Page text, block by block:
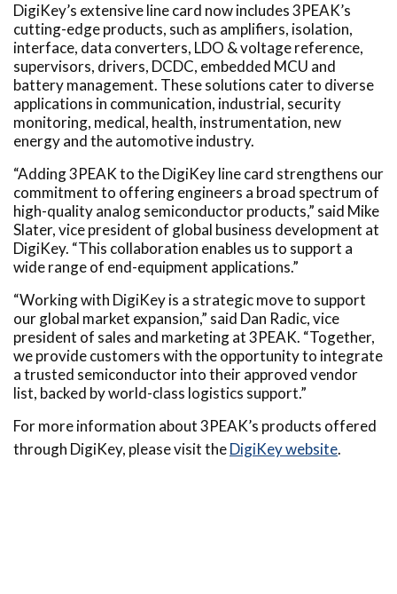
DigiKey’s extensive line card now includes 3PEAK’s
cutting-edge products, such as amplifiers, isolation,
interface, data converters, LDO & voltage reference,
supervisors, drivers, DCDC, embedded MCU and
battery management. These solutions cater to diverse
applications in communication, industrial, security
monitoring, medical, health, instrumentation, new
energy and the automotive industry.
“Adding 3PEAK to the DigiKey line card strengthens our
commitment to offering engineers a broad spectrum of
high-quality analog semiconductor products,” said Mike
Slater, vice president of global business development at
DigiKey. “This collaboration enables us to support a
wide range of end-equipment applications.”
“Working with DigiKey is a strategic move to support
our global market expansion,” said Dan Radic, vice
president of sales and marketing at 3PEAK. “Together,
we provide customers with the opportunity to integrate
a trusted semiconductor into their approved vendor
list, backed by world-class logistics support.”
For more information about 3PEAK’s products offered
through DigiKey, please visit theDigiKey website.